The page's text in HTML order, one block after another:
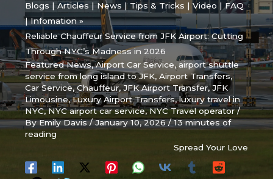
Blogs | Articles | News | Tips & Tricks | Video | FAQ
| Infomation
Reliable Chauffeur Service from JFK Airport: Cutting
Through NYC’s Madness in 2026
Featured News,Airport Car Service,airport shuttle
service from long island to JFK,Airport Transfers,
Car Service,Chauffeur,JFK Airport Transfer,JFK
Limousine,Luxury Airport Transfers,luxury travel in
NYC,NYC airport car service,NYC Travel operator/
ByEmily Davis/January 10, 2026/13 minutes of
reading
Spread Your Love